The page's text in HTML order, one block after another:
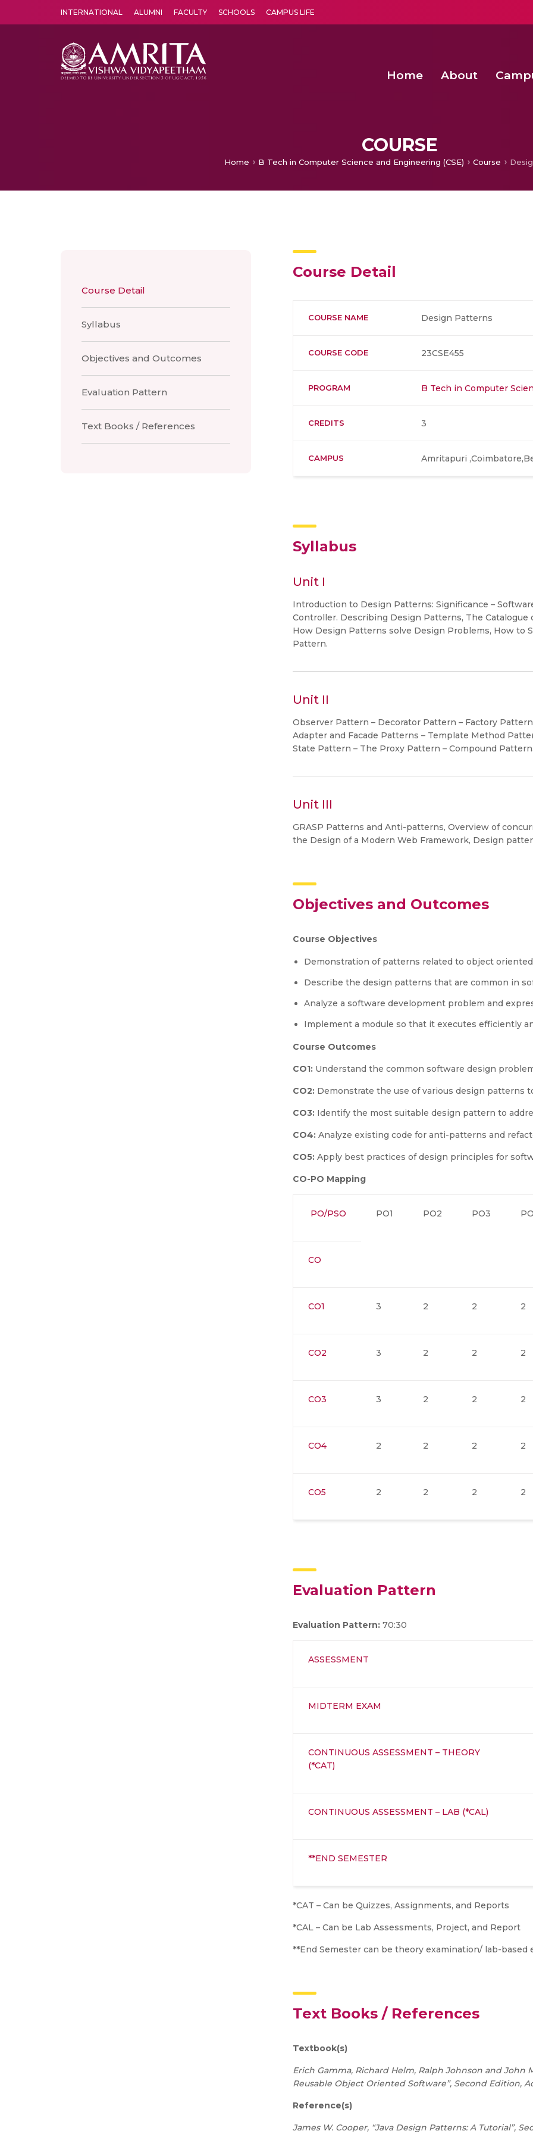
INTERNATIONAL ALUMNI FACULTY SCHOOLS CAMPUS LIFE
Home About
COURSE
Home B Tech in Computer Science and Engineering (CSE) Course
Course Detail
Syllabus
Objectives and Outcomes
Evaluation Pattern
Text Books / References
Course Detail
COURSE NAME Design Patterns
COURSE CODE 23CSE455
PROGRAM B Tech in Computer
CREDITS 3
CAMPUS Amritapuri
Syllabus
Unit I
Introduction to Design Patterns: Significance –
Controller. Describing Design Patterns, The
How Design Patterns solve Design Problems, How to
Pattern.
Unit II
Observer Pattern – Decorator Pattern – Factory
Adapter and Facade Patterns – Template Method
State Pattern – The Proxy Pattern – Compound
Unit III
GRASP Patterns and Anti-patterns, Overview of
the Design of a Modern Web Framework, Design
Objectives and Outcomes
Course Objectives
Demonstration of patterns related to object
Describe the design patterns that are common in
Analyze a software development problem and
Implement a module so that it executes efficiently
Course Outcomes
CO1: Understand the common software design
CO2: Demonstrate the use of various design patterns
CO3: Identify the most suitable design pattern to
CO4: Analyze existing code for anti-patterns and
CO5: Apply best practices of design principles for
CO-PO Mapping
PO/PSO PO1 PO2 PO3
CO
CO1 3 2 2 2
CO2 3 2 2 2
CO3 3 2 2 2
CO4 2 2 2 2
CO5 2 2 2 2
Evaluation Pattern
Evaluation Pattern: 70:30
ASSESSMENT
MIDTERM EXAM
CONTINUOUS ASSESSMENT – THEORY
(*CAT)
CONTINUOUS ASSESSMENT – LAB (*CAL)
**END SEMESTER
*CAT – Can be Quizzes, Assignments, and Reports
*CAL – Can be Lab Assessments, Project, and Report
**End Semester can be theory examination/ lab-
Text Books / References
Textbook(s)
Erich Gamma, Richard Helm, Ralph Johnson and John
Reusable Object Oriented Software”, Second Edition,
Reference(s)
James W. Cooper, “Java Design Patterns: A Tutorial”,